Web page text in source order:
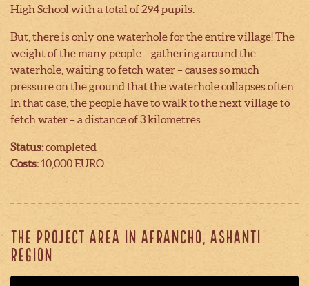
High School with a total of 294 pupils.
But, there is only one waterhole for the entire village! The
weight of the many people – gathering around the
waterhole, waiting to fetch water – causes so much
pressure on the ground that the waterhole collapses often.
In that case, the people have to walk to the next village to
fetch water – a distance of 3 kilometres.
Status:completed
Costs:10,000 EURO
THE PROJECT AREA IN AFRANCHO, ASHANTI
REGION